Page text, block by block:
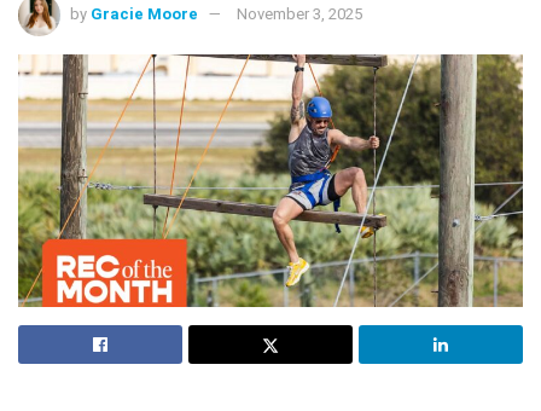
by Gracie Moore November 3, 2025